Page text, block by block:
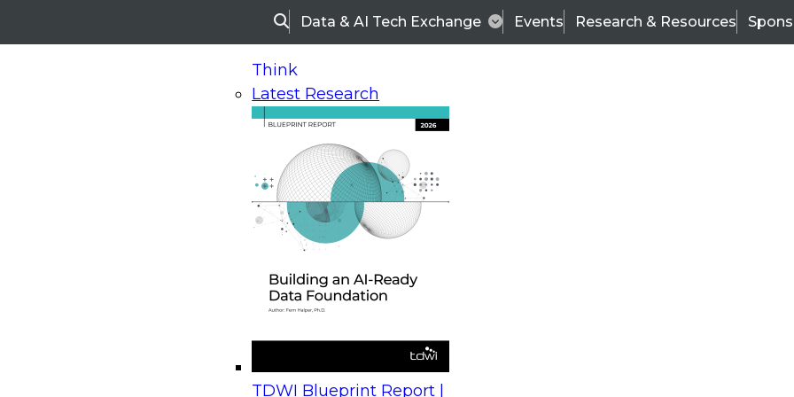
SearchData & AI Tech Exchange Events Research & Resources
Think
Latest Research
TDWI Blueprint Report |
On-Demand Webinars
Upcoming Webinars
Beyond the Contact Center: Turning Every Interaction into